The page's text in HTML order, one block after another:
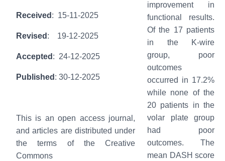
improvement in
functional results.
Of the 17 patients
in the K-wire
group, poor
outcomes
occurred in 17.2%
while none of the
20 patients in the
volar plate group
had poor
outcomes. The
mean DASH score
Received : 15-11-2025
Revised : 19-12-2025
Accepted : 24-12-2025
Published : 30-12-2025
This is an open access journal,
and articles are distributed under
the terms of the Creative
Commons